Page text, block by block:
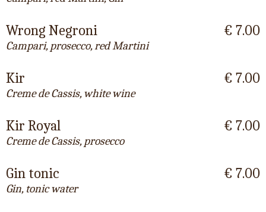
Wrong Negroni
Campari, prosecco, red Martini
€ 7.00
Kir
Creme de Cassis, white wine
€ 7.00
Kir Royal
Creme de Cassis, prosecco
€ 7.00
Gin tonic
Gin, tonic water
€ 7.00